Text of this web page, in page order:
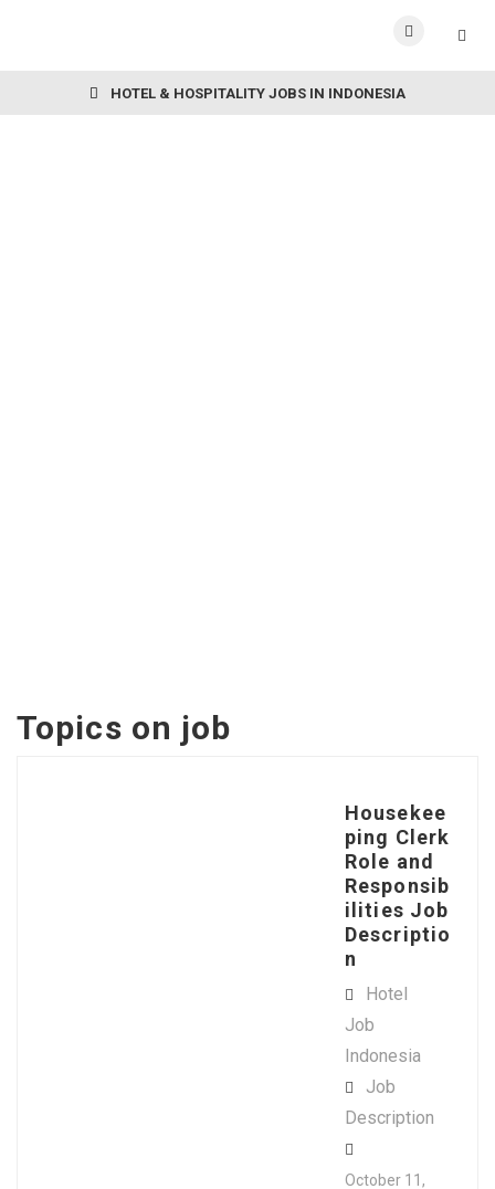
HOTEL & HOSPITALITY JOBS IN INDONESIA
Topics on job
Housekee
ping Clerk
Role and
Responsib
ilities Job
Descriptio
n
Hotel
Job
Indonesia
Job
Description
October 11,